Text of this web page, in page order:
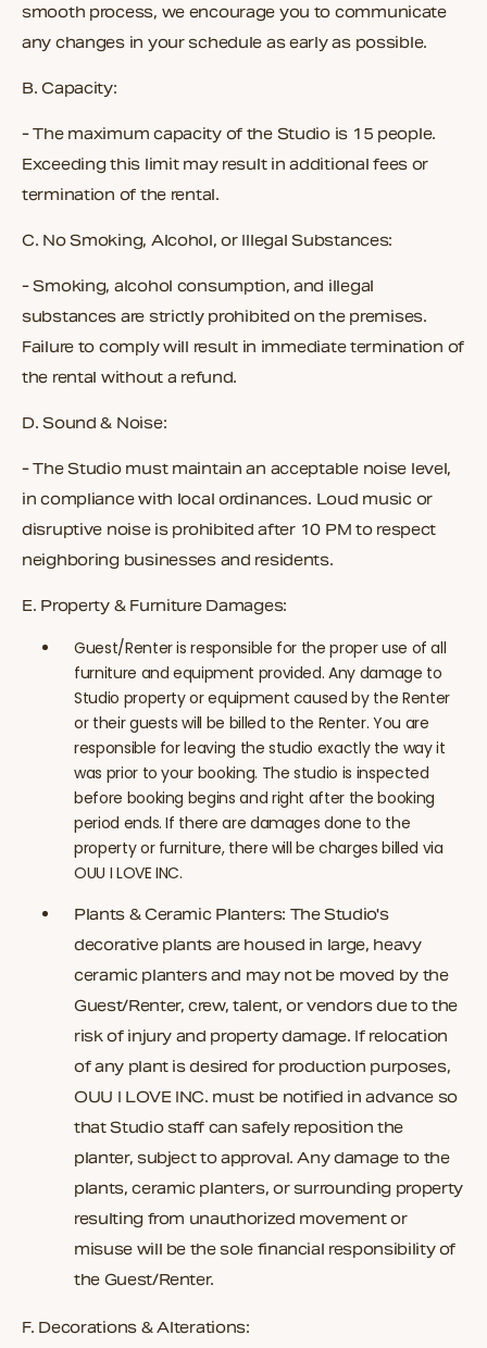
smooth process, we encourage you to communicate
any changes in your schedule as early as possible.
B.Capacity:
- The maximum capacity of the Studio is 15 people.
Exceeding this limit may result in additional fees or
termination of the rental.
C. No Smoking, Alcohol, or Illegal Substances:
- Smoking, alcohol consumption, and illegal
substances are strictly prohibited on the premises.
Failure to comply will result in immediate termination of
the rental without a refund.
D.Sound & Noise:
- The Studio must maintain an acceptable noise level,
in compliance with local ordinances. Loud music or
disruptive noise is prohibited after 10 PM to respect
neighboring businesses and residents.
E. Property & Furniture Damages:
Guest/Renter is responsible for the proper use of all
furniture and equipment provided. Any damage to
Studio property or equipment caused by the Renter
or their guests will be billed to the Renter. You are
responsible for leaving the studio exactly the way it
was prior to your booking. The studio is inspected
before booking begins and right after the booking
period ends. If there are damages done to the
property or furniture, there will be charges billed via
OUU I LOVE INC.
Plants & Ceramic Planters: The Studio's
decorative plants are housed in large, heavy
ceramic planters and may not be moved by the
Guest/Renter, crew, talent, or vendors due to the
risk of injury and property damage. If relocation
of any plant is desired for production purposes,
OUU I LOVE INC. must be notified in advance so
that Studio staff can safely reposition the
planter, subject to approval. Any damage to the
plants, ceramic planters, or surrounding property
resulting from unauthorized movement or
misuse will be the sole financial responsibility of
the Guest/Renter.
F. Decorations & Alterations: